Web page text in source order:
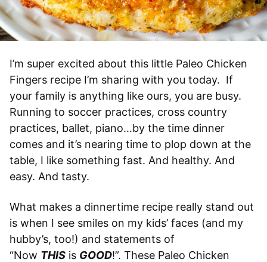
I’m super excited about this little Paleo Chicken
Fingers recipe I’m sharing with you today. If
your family is anything like ours, you are busy.
Running to soccer practices, cross country
practices, ballet, piano…by the time dinner
comes and it’s nearing time to plop down at the
table, I like something fast. And healthy. And
easy. And tasty.
What makes a dinnertime recipe really stand out
is when I see smiles on my kids’ faces (and my
hubby’s, too!) and statements of
“Now THIS is GOOD!”. These Paleo Chicken